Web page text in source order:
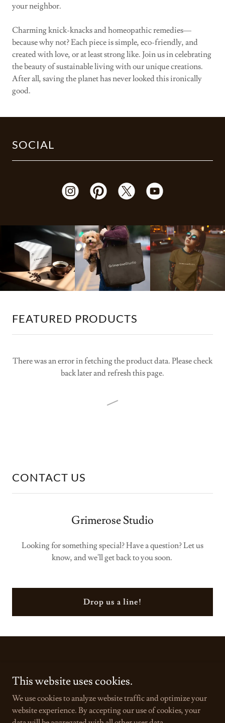
your neighbor.
Charming knick-knacks and homeopathic remedies—
because why not? Each piece is simple, eco-friendly, and
created with love, or at least strong like. Join us in celebrating
the beauty of sustainable living with our unique creations.
After all, saving the planet has never looked this ironically
good.
SOCIAL
FEATURED PRODUCTS
There was an error in fetching the product data. Please check
back later and refresh this page.
CONTACT US
Grimerose Studio
Looking for something special? Have a question? Let us
know, and we'll get back to you soon.
Drop us a line!
Copyright © 2025 Grimerose Studio - All Rights Reserved.
Powered byGoDaddy
This website uses cookies.
We use cookies to analyze website traffic and optimize your
website experience. By accepting our use of cookies, your